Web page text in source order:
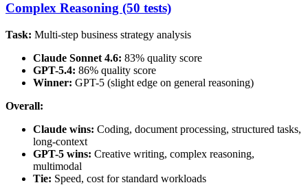
Complex Reasoning (50 tests)
Task: Multi-step business strategy analysis
Claude Sonnet 4.6: 83% quality score
GPT-5.4: 86% quality score
Winner: GPT-5 (slight edge on general reasoning)
Overall:
Claude wins: Coding, document processing, structured tasks,
long-context
GPT-5 wins: Creative writing, complex reasoning,
multimodal
Tie: Speed, cost for standard workloads